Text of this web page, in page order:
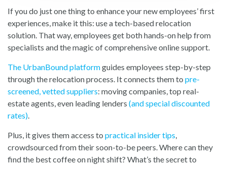
If you do just one thing to enhance your new employees’ first
experiences, make it this: use a tech-based relocation
solution. That way, employees get both hands-on help from
specialists and the magic of comprehensive online support.
The UrbanBound platformguides employees step-by-step
through the relocation process. It connects them to pre-
screened, vetted suppliers: moving companies, top real-
estate agents, even leading lenders (and special discounted
rates).
Plus, it gives them access to practical insider tips,
crowdsourced from their soon-to-be peers. Where can they
find the best coffee on night shift? What’s the secret to